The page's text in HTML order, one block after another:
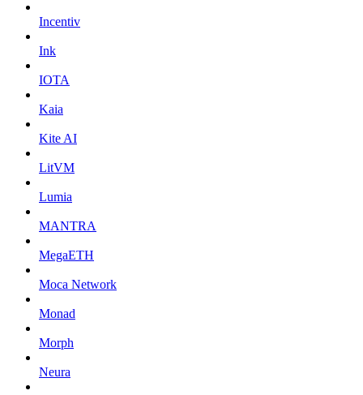
Incentiv
Ink
IOTA
Kaia
Kite AI
LitVM
Lumia
MANTRA
MegaETH
Moca Network
Monad
Morph
Neura